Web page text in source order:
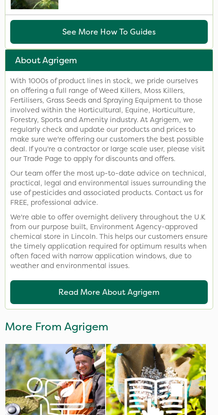
See More How To Guides
About Agrigem
With 1000s of product lines in stock, we pride ourselves
on offering a full range of Weed Killers, Moss Killers,
Fertilisers, Grass Seeds and Spraying Equipment to those
involved within the Horticultural, Equine, Horticulture,
Forestry, Sports and Amenity industry. At Agrigem, we
regularly check and update our products and prices to
make sure we're offering our customers the best possible
deal. If you're a contractor or large scale user, please visit
our Trade Page to apply for discounts and offers.
Our team offer the most up-to-date advice on technical,
practical, legal and environmental issues surrounding the
use of pesticides and associated products. Contact us for
FREE, professional advice.
We're able to offer overnight delivery throughout the U.K
from our purpose built, Environment Agency-approved
chemical store in Lincoln. This helps our customers ensure
the timely application required for optimum results when
often faced with narrow application windows, due to
weather and environmental issues.
Read More About Agrigem
More From Agrigem